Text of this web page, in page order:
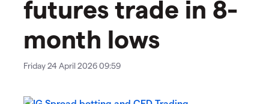
futures trade in 8-
month lows
Friday 24 April 2026 09:59